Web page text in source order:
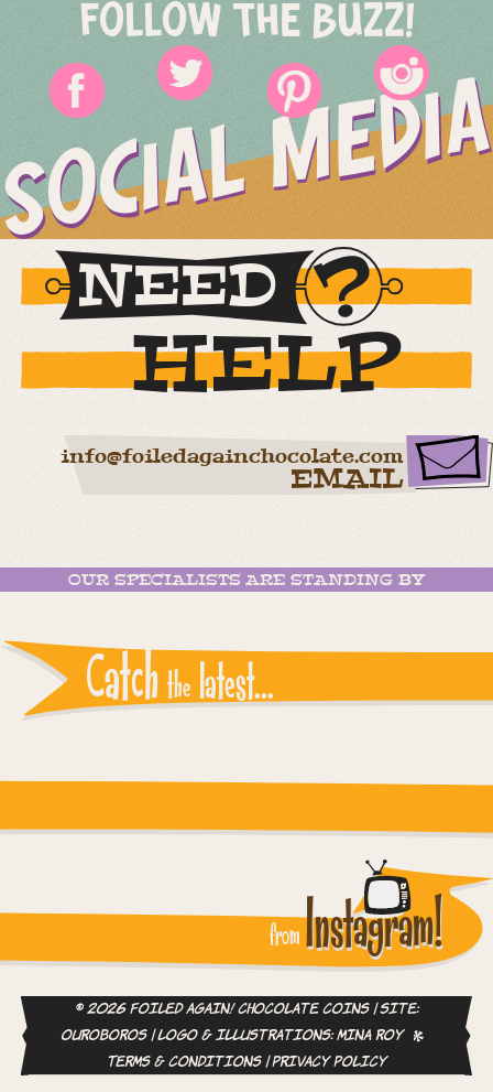
FOLLOW THE BUZZ!
SOCIAL MEDIA
NEED
HELP
info@foiledagainchocolate.com
EMAIL
OUR SPECIALISTS ARE STANDING BY
Catch the latest...
fromInstagram!
© 2026 Foiled Again! Chocolate Coins | site:
ouroboros| logo & illustrations:Mina Roy
Terms & Conditions|Privacy Policy